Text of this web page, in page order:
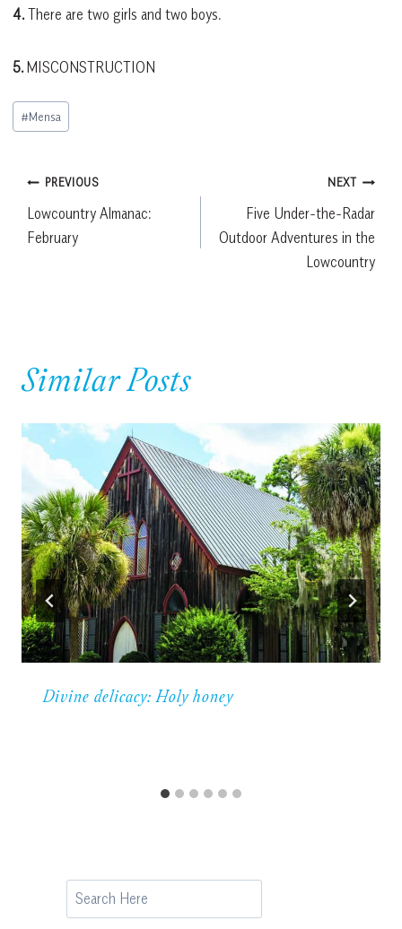
4.There are two girls and two boys.
5.MISCONSTRUCTION
Post
Tags:
#Mensa
Post
navigation
PREVIOUS
Lowcountry Almanac:
February
NEXT
Five Under-the-Radar
Outdoor Adventures in the
Lowcountry
Similar Posts
Divine delicacy: Holy honey
Search